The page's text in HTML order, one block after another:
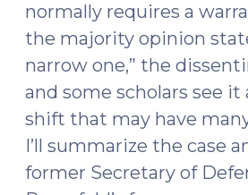
normally requires a
the majority opinion
narrow one,” the
and some scholars see it
shift that may have
I’ll summarize the case
former Secretary of